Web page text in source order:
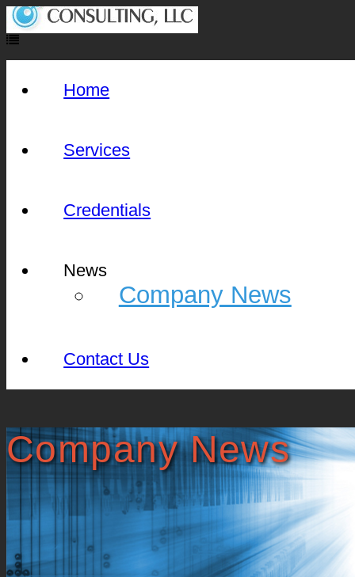
Home
Services
Credentials
News
Company News
Contact Us
Company News